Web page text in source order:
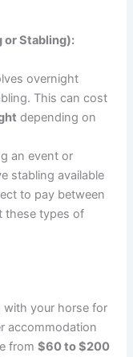
or Stabling):
overnight
This can cost
depending on
an event or
stabling available
to pay between
these types of
with your horse for
accommodation
from$60 to $200